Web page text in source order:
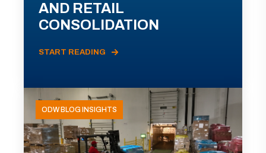
AND RETAIL
CONSOLIDATION
START READING
ODW BLOG INSIGHTS